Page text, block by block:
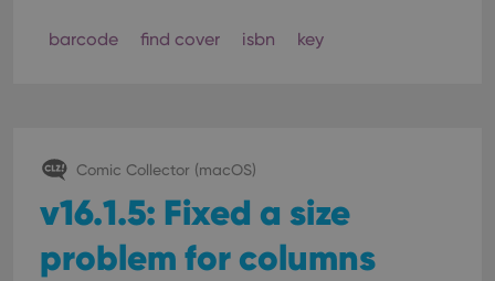
barcode find cover isbn key
Comic Collector (macOS)
v16.1.5: Fixed a size
problem for columns